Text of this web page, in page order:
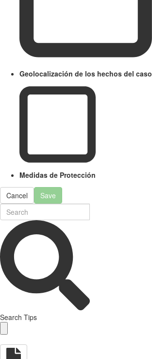
Geolocalización de los hechos del caso
Medidas de Protección
Cancel Save
Search Tips